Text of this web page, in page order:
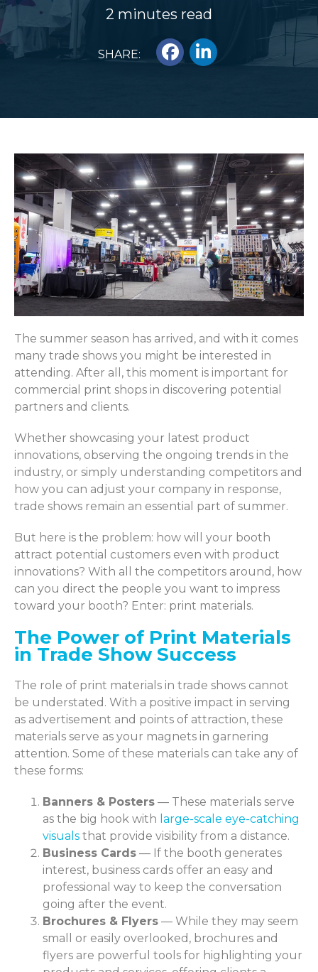
2 minutes read
SHARE:
The summer season has arrived, and with it comes
many trade shows you might be interested in
attending. After all, this moment is important for
commercial print shops in discovering potential
partners and clients.
Whether showcasing your latest product
innovations, observing the ongoing trends in the
industry, or simply understanding competitors and
how you can adjust your company in response,
trade shows remain an essential part of summer.
But here is the problem: how will your booth
attract potential customers even with product
innovations? With all the competitors around, how
can you direct the people you want to impress
toward your booth? Enter: print materials.
The Power of Print Materials
in Trade Show Success
The role of print materials in trade shows cannot
be understated. With a positive impact in serving
as advertisement and points of attraction, these
materials serve as your magnets in garnering
attention. Some of these materials can take any of
these forms:
Banners & Posters — These materials serve
as the big hook with large-scale eye-catching
visuals that provide visibility from a distance.
Business Cards — If the booth generates
interest, business cards offer an easy and
professional way to keep the conversation
going after the event.
Brochures & Flyers — While they may seem
small or easily overlooked, brochures and
flyers are powerful tools for highlighting your